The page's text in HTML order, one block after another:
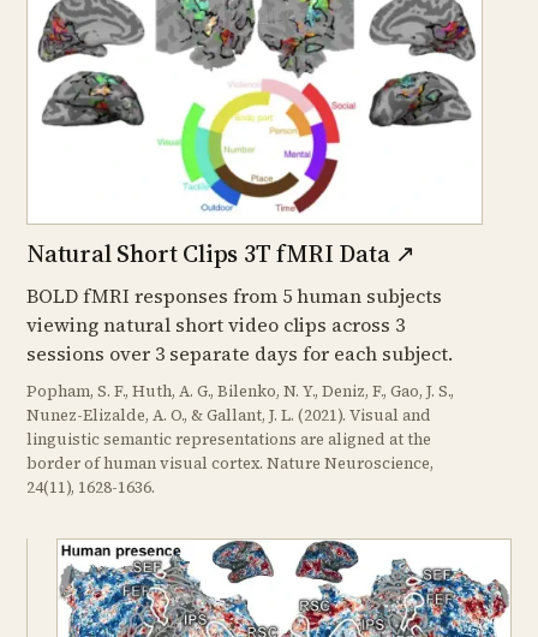
Natural Short Clips 3T fMRI Data ↗
BOLD fMRI responses from 5 human subjects
viewing natural short video clips across 3
sessions over 3 separate days for each subject.
Popham, S. F., Huth, A. G., Bilenko, N. Y., Deniz, F., Gao, J. S.,
Nunez-Elizalde, A. O., & Gallant, J. L. (2021). Visual and
linguistic semantic representations are aligned at the
border of human visual cortex. Nature Neuroscience,
24(11), 1628-1636.